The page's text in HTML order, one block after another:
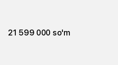
21 599 000 so'm
© 2026 iSpace Uzbekistan.